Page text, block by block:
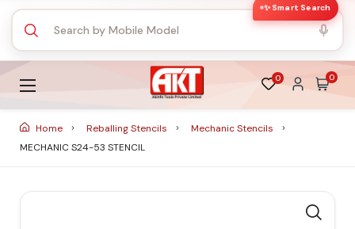
✨ Smart Search
0 0
Home Reballing Stencils
Mechanic Stencils
MECHANIC S24-53 STENCIL